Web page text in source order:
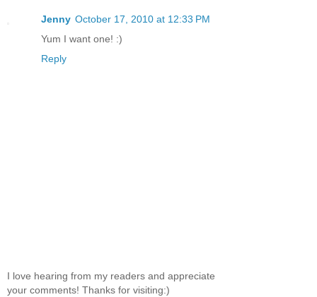
Jenny October 17, 2010 at 12:33 PM
Yum I want one! :)
Reply
I love hearing from my readers and appreciate
your comments! Thanks for visiting:)